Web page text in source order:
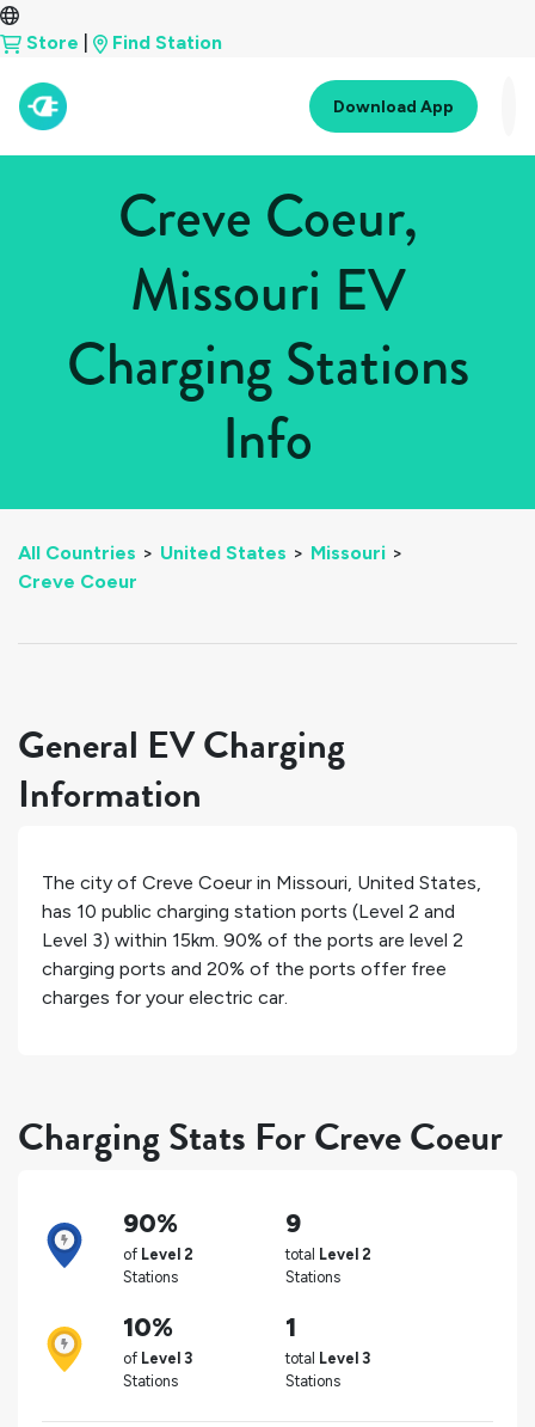
Store Find Station
Download App
Creve Coeur,
Missouri EV
Charging Stations
Info
All Countries > United States > Missouri >
Creve Coeur
General EV Charging
Information
The city of Creve Coeur in Missouri, United States,
has 10 public charging station ports (Level 2 and
Level 3) within 15km. 90% of the ports are level 2
charging ports and 20% of the ports offer free
charges for your electric car.
Charging Stats For Creve Coeur
90%
of Level 2
Stations
9
total Level 2
Stations
10%
of Level 3
Stations
1
total Level 3
Stations